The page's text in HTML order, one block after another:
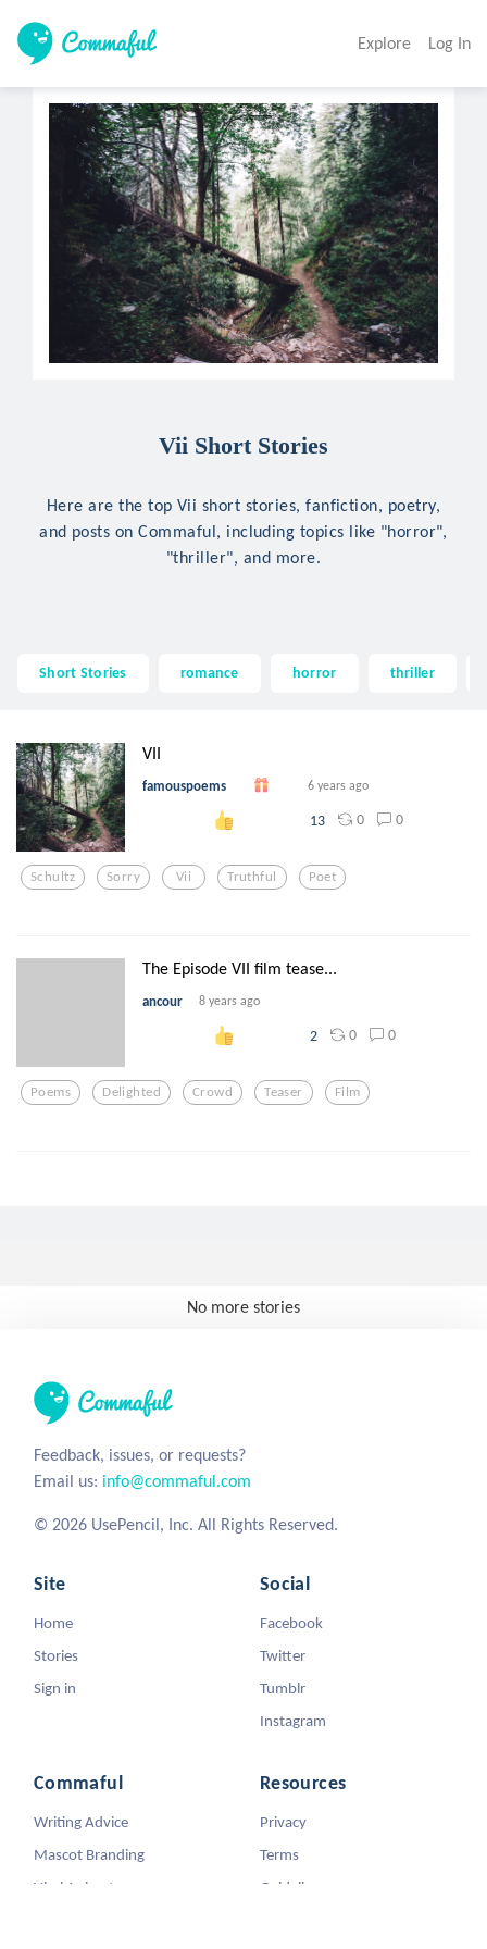
Explore Log In
Vii Short Stories
Here are the top Vii short stories, fanfiction, poetry,
and posts on Commaful, including topics like "horror",
"thriller", and more.
Short Stories romance horror thriller
VII
famouspoems 6 years ago
13 0 0
Schultz Sorry Vii Truthful Poet
The Episode VII film tease...
ancour 8 years ago
2 0 0
Poems Delighted Crowd Teaser Film
No more stories
Feedback, issues, or requests?
Email us: info@commaful.com
© 2026 UsePencil, Inc. All Rights Reserved.
Site
Home
Stories
Sign in
Social
Facebook
Twitter
Tumblr
Instagram
Commaful
Writing Advice
Mascot Branding
Viral Animators
Resources
Privacy
Terms
Guidelines